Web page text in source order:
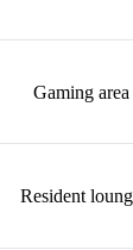
Gaming area
Resident